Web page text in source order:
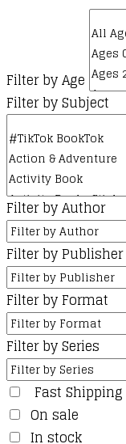
Filter by Age
Filter by Subject
Filter by Author
Filter by Publisher
Filter by Format
Filter by Series
Fast Shipping
On sale
In stock